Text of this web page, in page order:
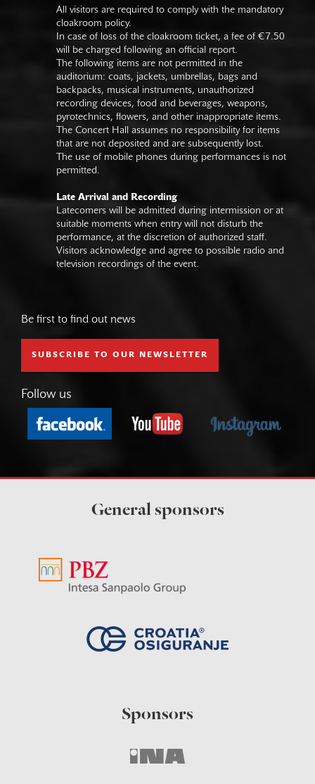
All visitors are required to comply with the mandatory
cloakroom policy.
In case of loss of the cloakroom ticket, a fee of €7.50
will be charged following an official report.
The following items are not permitted in the
auditorium: coats, jackets, umbrellas, bags and
backpacks, musical instruments, unauthorized
recording devices, food and beverages, weapons,
pyrotechnics, flowers, and other inappropriate items.
The Concert Hall assumes no responsibility for items
that are not deposited and are subsequently lost.
The use of mobile phones during performances is not
permitted.
Late Arrival and Recording
Latecomers will be admitted during intermission or at
suitable moments when entry will not disturb the
performance, at the discretion of authorized staff.
Visitors acknowledge and agree to possible radio and
television recordings of the event.
Be first to find out news
SUBSCRIBE TO OUR NEWSLETTER
Follow us
General sponsors
Sponsors